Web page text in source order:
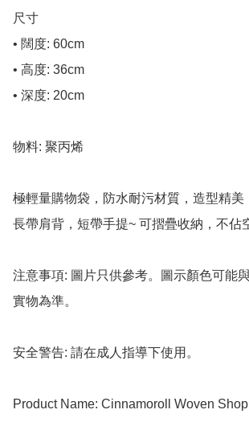
尺寸
• 闊度: 60cm
• 高度: 36cm
• 深度: 20cm
物料: 聚丙烯
極輕量購物袋，防水耐污材質，造型精美
長帶肩背，短帶手提~ 可摺疊收納，不佔
注意事項: 圖片只供參考。圖示顏色可能
實物為準。
安全警告: 請在成人指導下使用。
Product Name: Cinnamoroll Woven